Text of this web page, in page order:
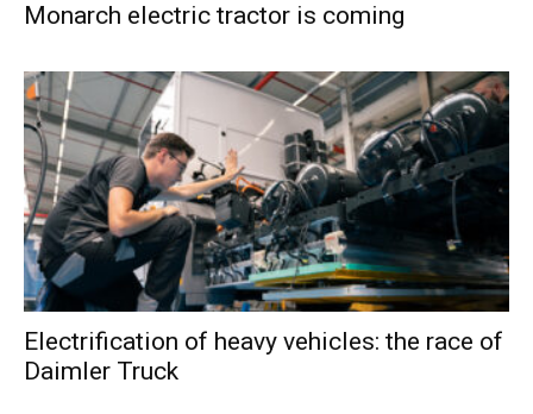
Monarch electric tractor is coming
Electrification of heavy vehicles: the race of
Daimler Truck